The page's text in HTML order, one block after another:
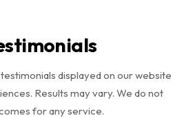
displayed on our website
Results may vary. We do not
for any service.